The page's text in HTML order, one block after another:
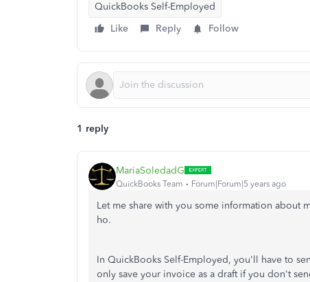
QuickBooks Self-Employed
Like
Reply Follow
1 reply
MariaSoledadG
QuickBooks Team Forum|Forum|5 years ago
Let me share with you some information
ho.
In QuickBooks Self-Employed, you'll have to
only save your invoice as a draft if you don't